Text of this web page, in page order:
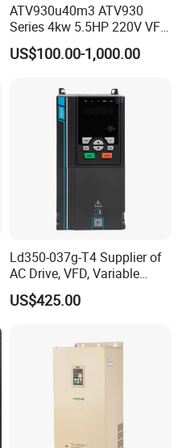
ATV930u40m3 ATV930
Series 4kw 5.5HP 220V VFD
Inverter Motor Drive for
Schneider
US$100.00-1,000.00
Ld350-037g-T4 Supplier of
AC Drive, VFD, Variable
Frequency Inverter 37kw
US$425.00